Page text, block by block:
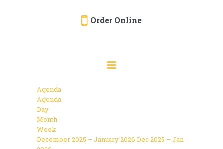
Order Online
CATERING
MENU
GALLERY
Agenda
Agenda
Day
Month
Week
December 2025 – January 2026 Dec 2025 – Jan